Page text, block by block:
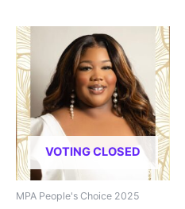
VOTING CLOSED
MPA People's Choice 2025